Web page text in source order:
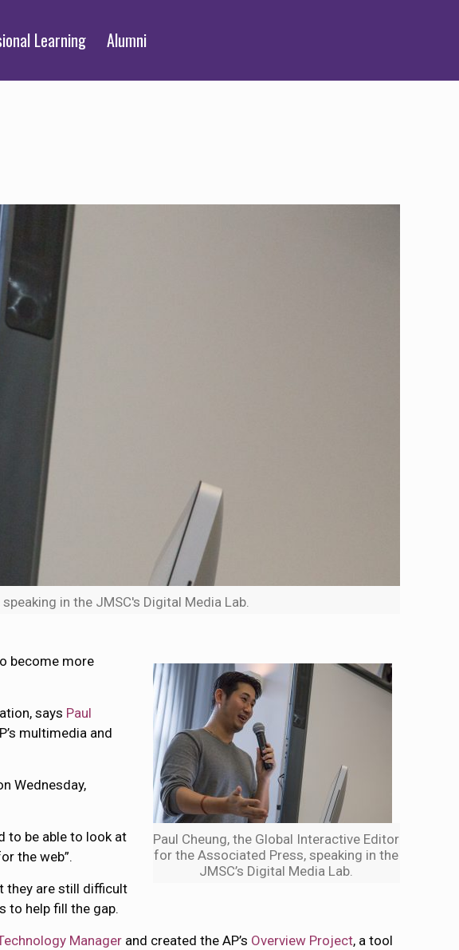
Learning Alumni
in the JMSC's Digital Media Lab.
Paul Cheung, the Global Interactive Editor
for the Associated Press, speaking in the
JMSC’s Digital Media Lab.
become more
says Paul
multimedia and
Wednesday,
to be able to look at
the web”.
they are still difficult
to help fill the gap.
Manager and created the AP’s Overview Project, a tool